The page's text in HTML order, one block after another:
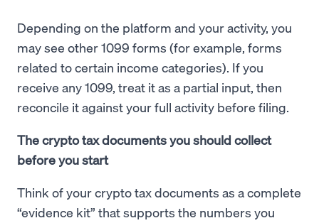
Depending on the platform and your activity, you
may see other 1099 forms (for example, forms
related to certain income categories). If you
receive any 1099, treat it as a partial input, then
reconcile it against your full activity before filing.
The crypto tax documents you should collect
before you start
Think of your crypto tax documents as a complete
“evidence kit” that supports the numbers you